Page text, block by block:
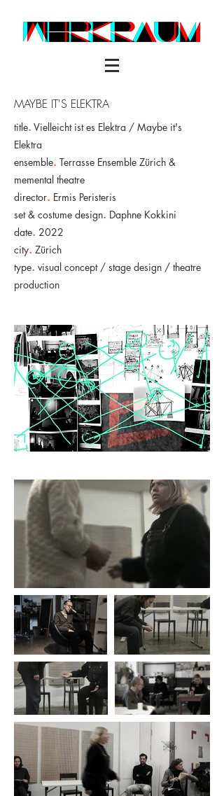
MAYBE IT'S ELEKTRA
title. Vielleicht ist es Elektra / Maybe it's
Elektra
ensemble. Terrasse Ensemble Zürich &
memental theatre
director. Ermis Peristeris
set & costume design. Daphne Kokkini
date. 2022
city. Zürich
type. visual concept / stage design / theatre
production